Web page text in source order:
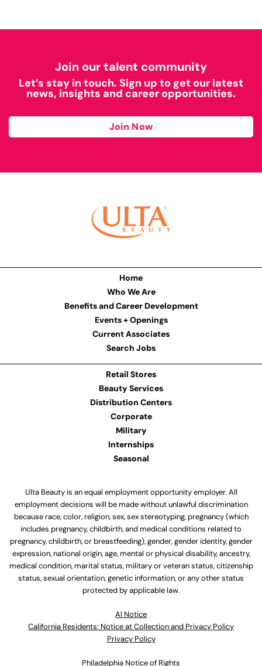
Join our talent community
Let’s stay in touch. Sign up to get our latest
news, insights and career opportunities.
Join Now
Home
Who We Are
Benefits and Career Development
Events + Openings
Current Associates
Search Jobs
Retail Stores
Beauty Services
Distribution Centers
Corporate
Military
Internships
Seasonal
Ulta Beauty is an equal employment opportunity employer. All
employment decisions will be made without unlawful discrimination
because race, color, religion, sex, sex stereotyping, pregnancy (which
includes pregnancy, childbirth, and medical conditions related to
pregnancy, childbirth, or breastfeeding), gender, gender identity, gender
expression, national origin, age, mental or physical disability, ancestry,
medical condition, marital status, military or veteran status, citizenship
status, sexual orientation, genetic information, or any other status
protected by applicable law.
Al Notice
California Residents: Notice at Collection and Privacy Policy
Privacy Policy
Philadelphia Notice of Rights